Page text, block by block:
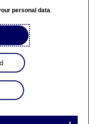
til en
personal data.